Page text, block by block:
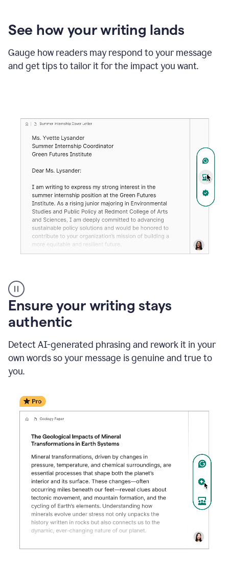
See how your writing lands
Gauge how readers may respond to your message
and get tips to tailor it for the impact you want.
Reactions
_
Resume
Summer
Coordinator
_
product
example
Ensure your writing stays
authentic
Detect AI-generated phrasing and rework it in your
own words so your message is genuine and true to
you.